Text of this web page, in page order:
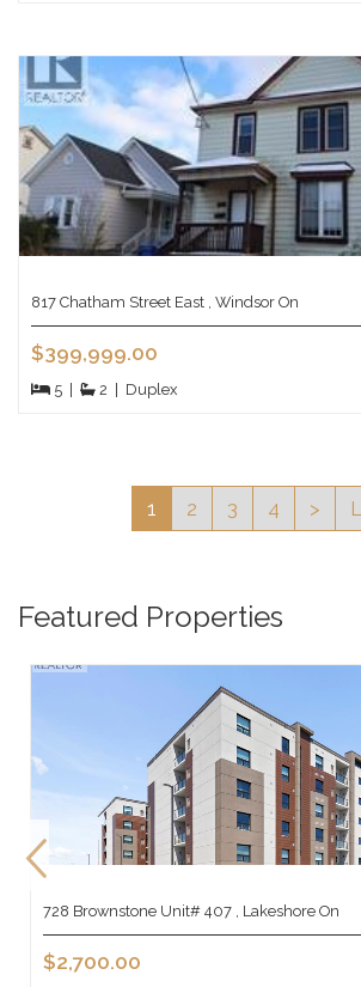
817 Chatham Street East , Windsor On
$399,999.00
5 2 Duplex
1 2 3 4 >
Featured Properties
728 Brownstone Unit# 407 , Lakeshore On
$2,700.00